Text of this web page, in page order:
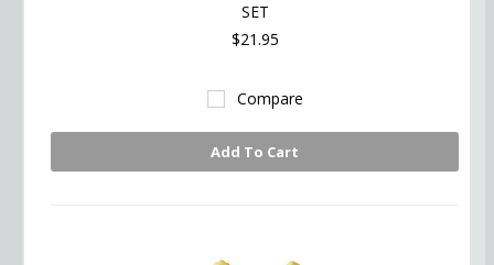
SET
$21.95
Compare
Add To Cart